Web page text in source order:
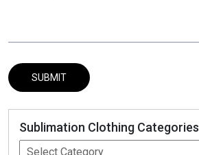
Sublimation Clothing Categories